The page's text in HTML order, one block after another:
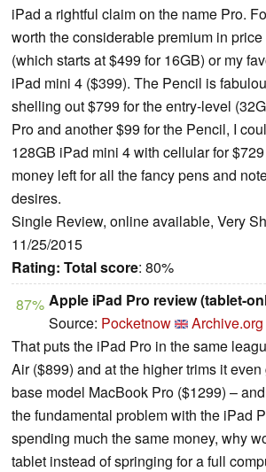
iPad a rightful claim on the name Pro.
worth the considerable premium in
(which starts at $499 for 16GB) or my
iPad mini 4 ($399). The Pencil is
shelling out $799 for the entry-level
Pro and another $99 for the Pencil, I
128GB iPad mini 4 with cellular for
money left for all the fancy pens and
desires.
Single Review, online available, Very
11/25/2015
Rating: Total score: 80%
87% Apple iPad Pro review (tablet-
Source: Pocketnow
That puts the iPad Pro in the same
Air ($899) and at the higher trims it
base model MacBook Pro ($1299) –
the fundamental problem with the iPad
spending much the same money, why
tablet instead of springing for a full